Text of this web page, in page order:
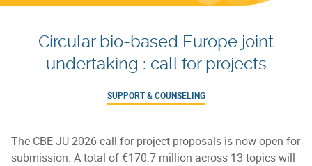
Circular bio-based Europe joint
undertaking : call for projects
SUPPORT & COUNSELING
The CBE JU 2026 call for project proposals is now open for
submission. A total of €170.7 million across 13 topics will